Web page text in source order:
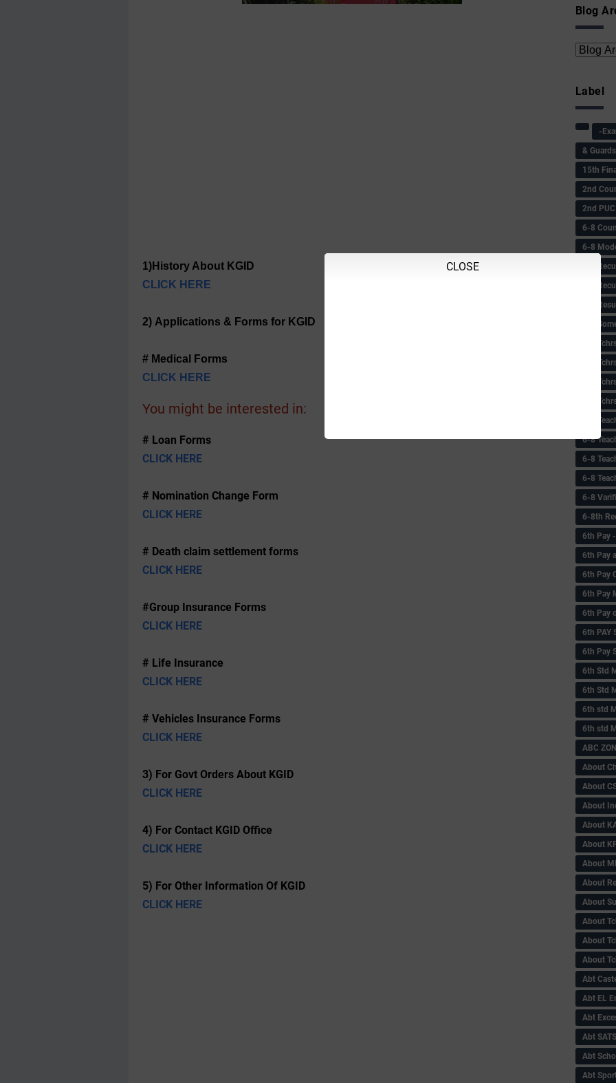
1)History About KGID
CLICK HERE
2) Applications & Forms for KGID
# Medical Forms
CLICK HERE
You might be interested in:
# Loan Forms
CLICK HERE
# Nomination Change Form
CLICK HERE
# Death claim settlement forms
CLICK HERE
#Group Insurance Forms
CLICK HERE
# Life Insurance
CLICK HERE
# Vehicles Insurance Forms
CLICK HERE
3) For Govt Orders About KGID
CLICK HERE
4) For Contact KGID Office
CLICK HERE
5) For Other Information Of KGID
CLICK HERE
Blog
CLOSE
Label
-
&
15th
2nd
2nd PUC
6-8
6-8
6-8
6-8
6-8
6-8
6-8
6-8
6-8
6-8
6-8
6-8
6-8
6-8
6-8
6-8th
6‌th Pay
6th Pay
6th Pay
6th Pay
6th Pay
6th PAY
6th Pay
6th Std
6th Std
6th std
6th std
ABC
About
About
About
About
About
About
About
About
About
About
About
Abt
Abt EL
Abt
Abt SATS
Abt
Abt